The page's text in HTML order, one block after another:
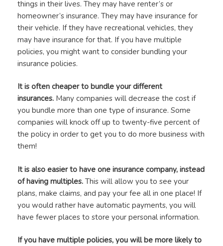
things in their lives. They may have renter’s or
homeowner’s insurance. They may have insurance for
their vehicle. If they have recreational vehicles, they
may have insurance for that. If you have multiple
policies, you might want to consider bundling your
insurance policies.
It is often cheaper to bundle your different
insurances. Many companies will decrease the cost if
you bundle more than one type of insurance. Some
companies will knock off up to twenty-five percent of
the policy in order to get you to do more business with
them!
It is also easier to have one insurance company, instead
of having multiples. This will allow you to see your
plans, make claims, and pay your fee all in one place! If
you would rather have automatic payments, you will
have fewer places to store your personal information.
If you have multiple policies, you will be more likely to